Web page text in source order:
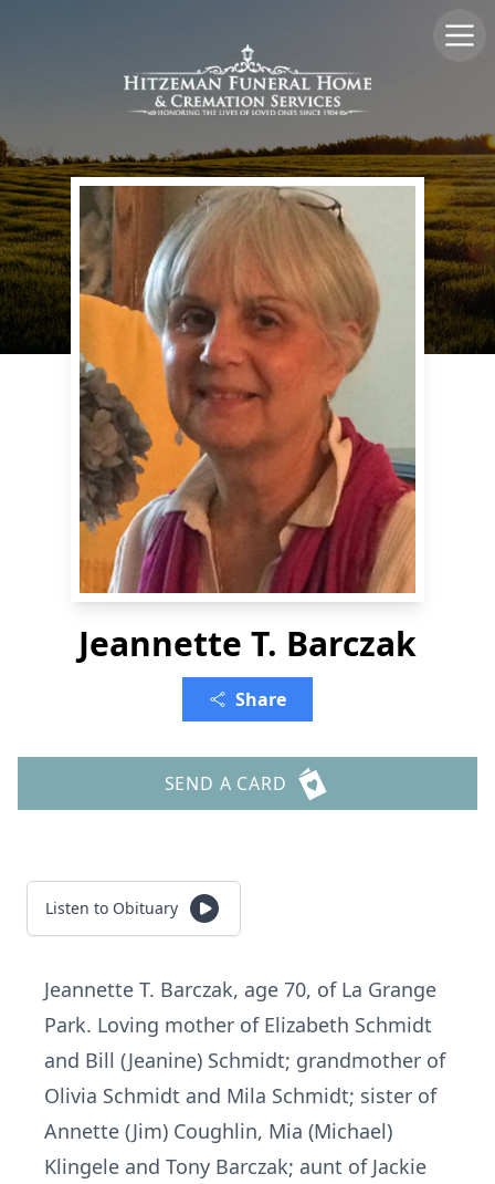
Jeannette T. Barczak
Share
SEND A CARD
Listen to Obituary
Jeannette T. Barczak, age 70, of La Grange
Park. Loving mother of Elizabeth Schmidt
and Bill (Jeanine) Schmidt; grandmother of
Olivia Schmidt and Mila Schmidt; sister of
Annette (Jim) Coughlin, Mia (Michael)
Klingele and Tony Barczak; aunt of Jackie